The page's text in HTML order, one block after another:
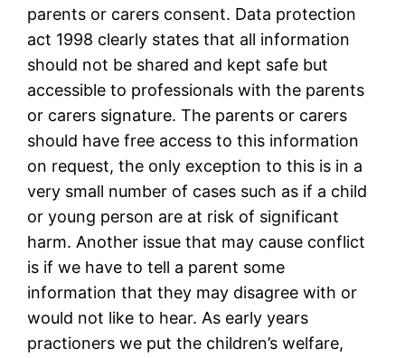
parents or carers consent. Data protection
act 1998 clearly states that all information
should not be shared and kept safe but
accessible to professionals with the parents
or carers signature. The parents or carers
should have free access to this information
on request, the only exception to this is in a
very small number of cases such as if a child
or young person are at risk of significant
harm. Another issue that may cause conflict
is if we have to tell a parent some
information that they may disagree with or
would not like to hear. As early years
practioners we put the children’s welfare,